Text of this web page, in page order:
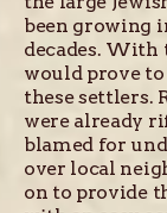
been growing
decades. With
would prove
these settlers.
were already
blamed for
over local
on to provide